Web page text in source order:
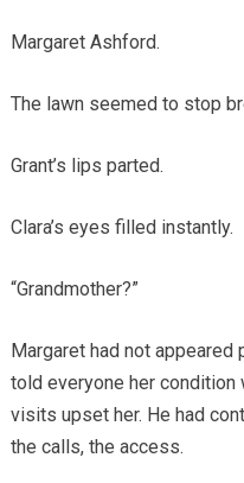
Margaret Ashford.
The lawn seemed to stop
Grant’s lips parted.
Clara’s eyes filled instantly.
“Grandmother?”
Margaret had not appeared
told everyone her condition
visits upset her. He had
the calls, the access.